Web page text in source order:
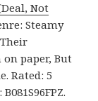
Not
Steamy
paper, But
Rated: 5